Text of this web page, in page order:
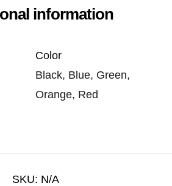
information
Color
Black, Blue, Green,
Orange, Red
SKU: N/A